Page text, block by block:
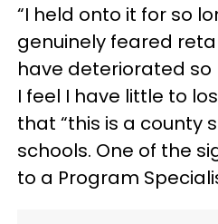
“I held onto it for so
genuinely feared
have deteriorated
I feel I have little to
that “this is a county
schools. One of the
to a Program